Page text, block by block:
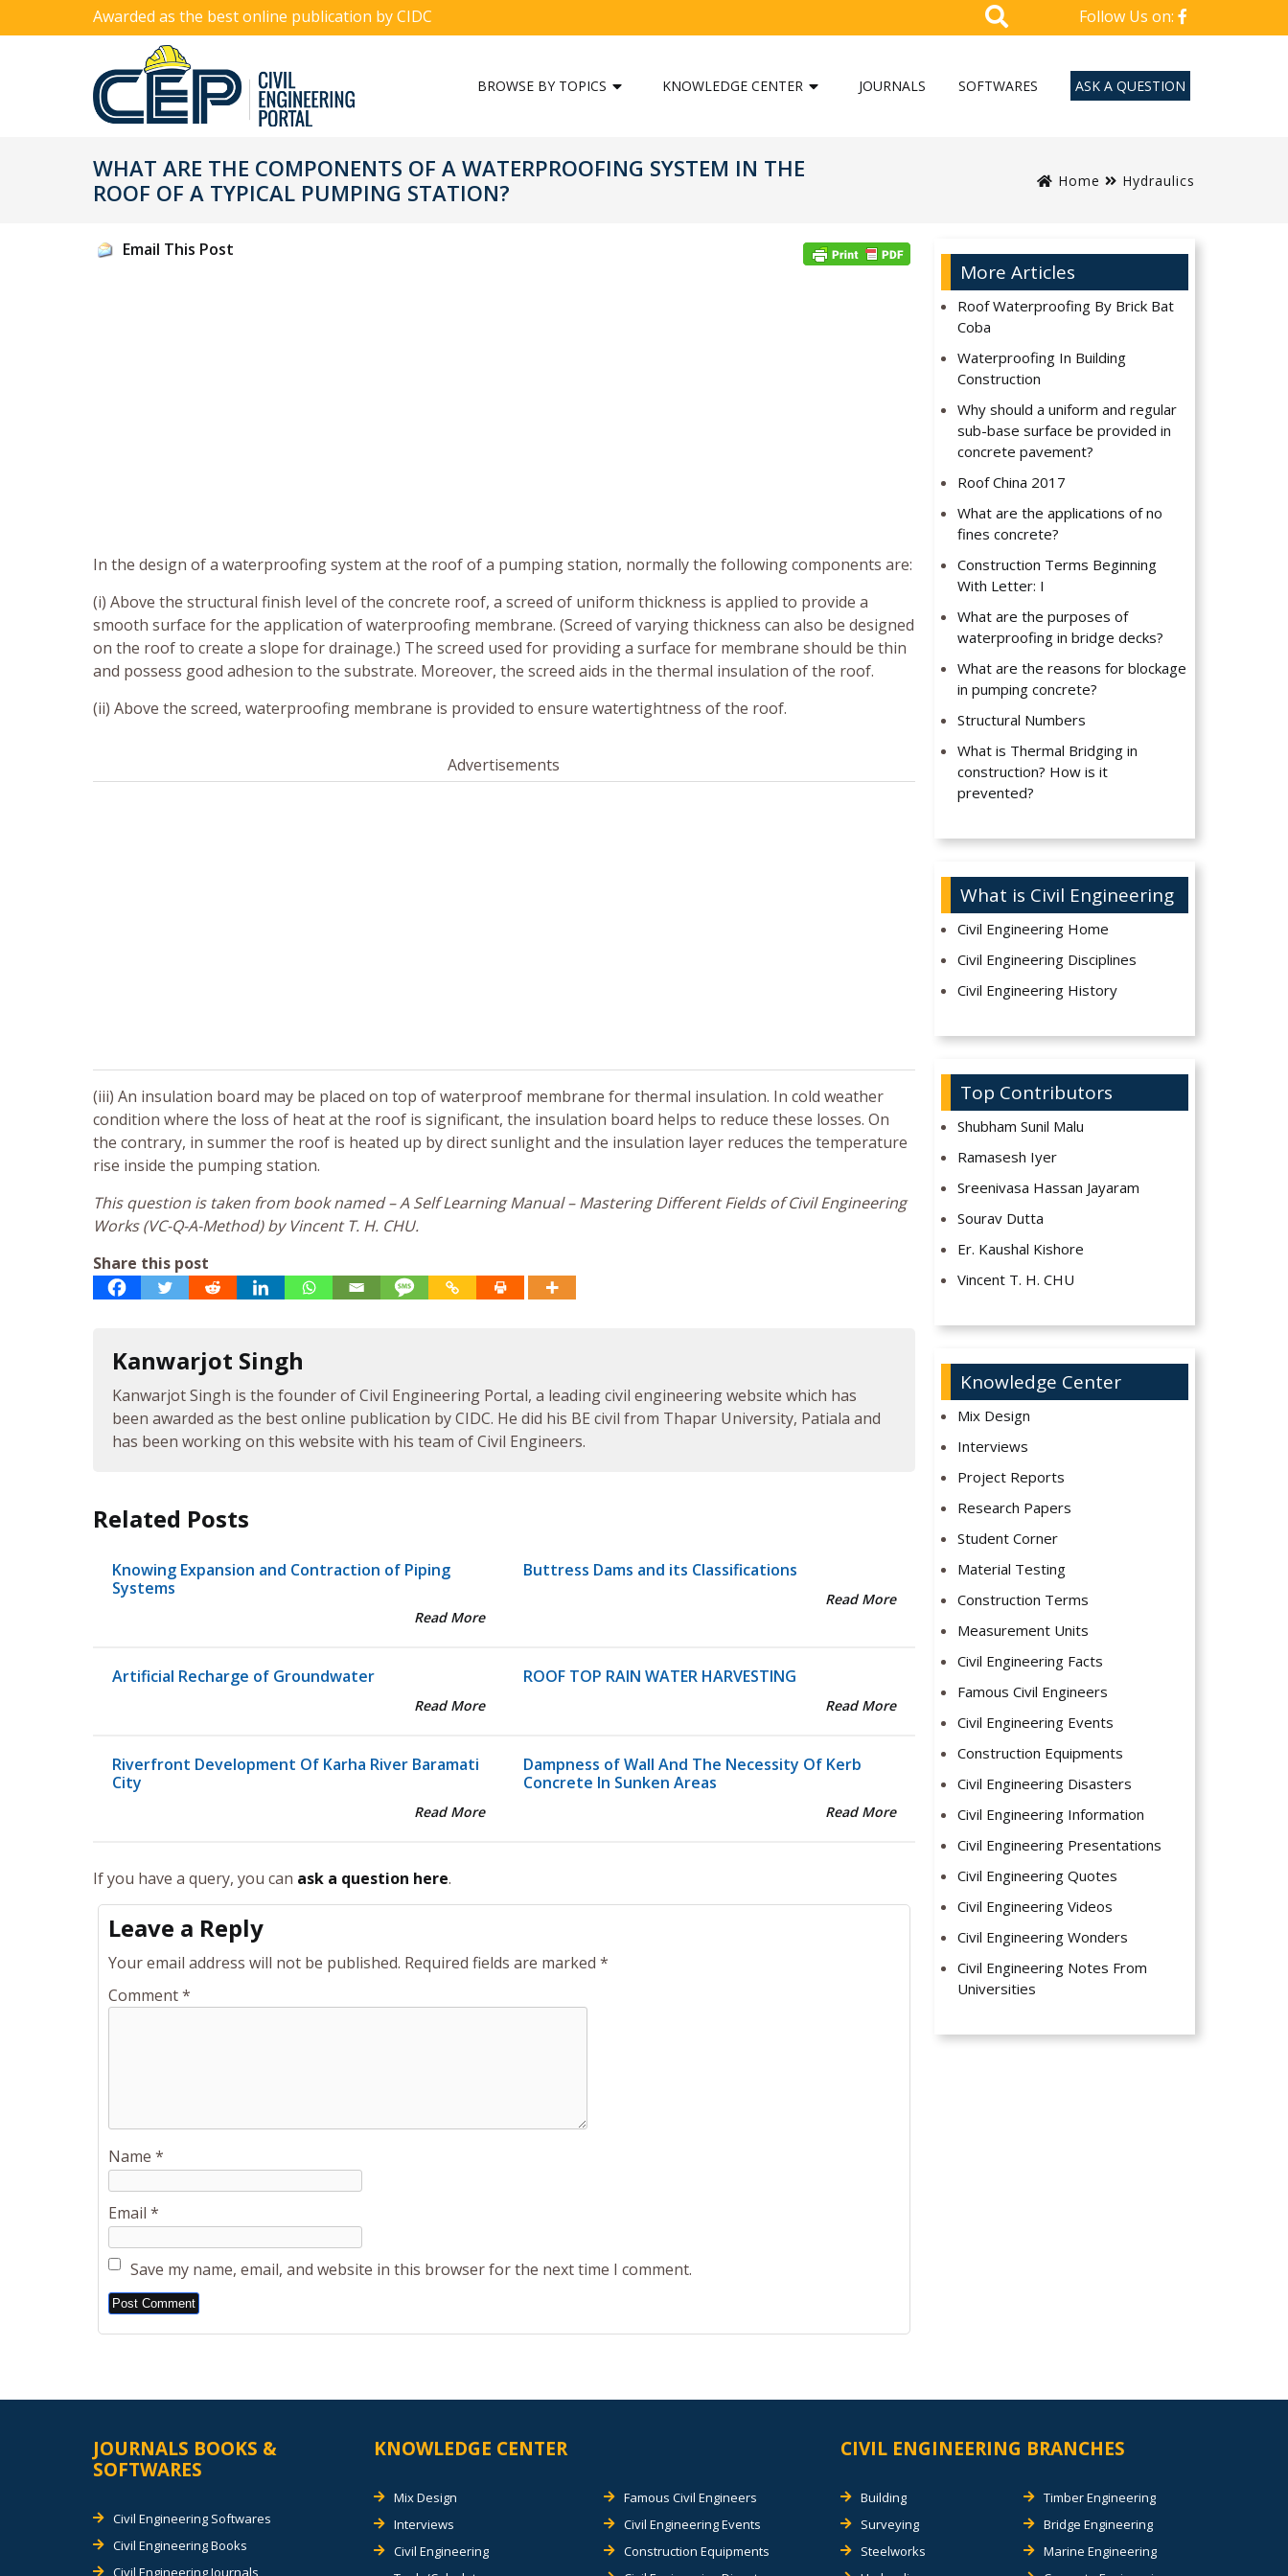
Awarded as the best online publication by CIDC Follow Us on:
BROWSE BY TOPICS KNOWLEDGE CENTER JOURNALS SOFTWARES ASK A QUESTION
WHAT ARE THE COMPONENTS OF A WATERPROOFING SYSTEM IN THE
ROOF OF A TYPICAL PUMPING STATION?
Home Hydraulics
Email This Post
In the design of a waterproofing system at the roof of a pumping station, normally the following components are:
(i) Above the structural finish level of the concrete roof, a screed of uniform thickness is applied to provide a
smooth surface for the application of waterproofing membrane. (Screed of varying thickness can also be designed
on the roof to create a slope for drainage.) The screed used for providing a surface for membrane should be thin
and possess good adhesion to the substrate. Moreover, the screed aids in the thermal insulation of the roof.
(ii) Above the screed, waterproofing membrane is provided to ensure watertightness of the roof.
Advertisements
(iii) An insulation board may be placed on top of waterproof membrane for thermal insulation. In cold weather
condition where the loss of heat at the roof is significant, the insulation board helps to reduce these losses. On
the contrary, in summer the roof is heated up by direct sunlight and the insulation layer reduces the temperature
rise inside the pumping station.
This question is taken from book named – A Self Learning Manual – Mastering Different Fields of Civil Engineering
Works (VC-Q-A-Method) by Vincent T. H. CHU.
Share this post
Kanwarjot Singh
Kanwarjot Singh is the founder of Civil Engineering Portal, a leading civil engineering website which has
been awarded as the best online publication by CIDC. He did his BE civil from Thapar University, Patiala and
has been working on this website with his team of Civil Engineers.
Related Posts
Knowing Expansion and Contraction of Piping
Systems
Read More
Buttress Dams and its Classifications
Read More
Artificial Recharge of Groundwater
Read More
ROOF TOP RAIN WATER HARVESTING
Read More
Riverfront Development Of Karha River Baramati
City
Read More
Dampness of Wall And The Necessity Of Kerb
Concrete In Sunken Areas
Read More
If you have a query, you can ask a question here.
Leave a Reply
Your email address will not be published. Required fields are marked *
Comment*
Name *
Email *
Save my name, email, and website in this browser for the next time I comment.
Alternative:
More Articles
Roof Waterproofing By Brick Bat
Coba
Waterproofing In Building
Construction
Why should a uniform and regular
sub-base surface be provided in
concrete pavement?
Roof China 2017
What are the applications of no
fines concrete?
Construction Terms Beginning
With Letter: I
What are the purposes of
waterproofing in bridge decks?
What are the reasons for blockage
in pumping concrete?
Structural Numbers
What is Thermal Bridging in
construction? How is it
prevented?
What is Civil Engineering
Civil Engineering Home
Civil Engineering Disciplines
Civil Engineering History
Top Contributors
Shubham Sunil Malu
Ramasesh Iyer
Sreenivasa Hassan Jayaram
Sourav Dutta
Er. Kaushal Kishore
Vincent T. H. CHU
Knowledge Center
Mix Design
Interviews
Project Reports
Research Papers
Student Corner
Material Testing
Construction Terms
Measurement Units
Civil Engineering Facts
Famous Civil Engineers
Civil Engineering Events
Construction Equipments
Civil Engineering Disasters
Civil Engineering Information
Civil Engineering Presentations
Civil Engineering Quotes
Civil Engineering Videos
Civil Engineering Wonders
Civil Engineering Notes From
Universities
JOURNALS BOOKS &
SOFTWARES
Civil Engineering Softwares
Civil Engineering Books
KNOWLEDGE CENTER
Mix Design
Interviews
Civil Engineering
Famous Civil Engineers
Civil Engineering Events
Construction Equipments
CIVIL ENGINEERING BRANCHES
Building
Surveying
Steelworks
Timber Engineering
Bridge Engineering
Marine Engineering